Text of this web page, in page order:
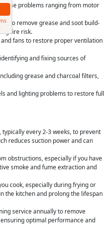
problems ranging from motor
to remove grease and soot build-
fire risk.
fans to restore proper ventilation
and fixing sources of
grease and charcoal filters,
and lighting problems to restore full
every 2-3 weeks, to prevent
reduces suction power and can
obstructions, especially if you have
smoke and fume extraction and
cook, especially during frying or
the kitchen and prolong the lifespan
service annually to remove
optimal performance and